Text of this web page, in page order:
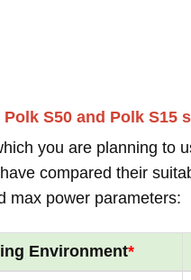
S50 and Polk S15
you are planning to
compared their
max power parameters:
Environment*